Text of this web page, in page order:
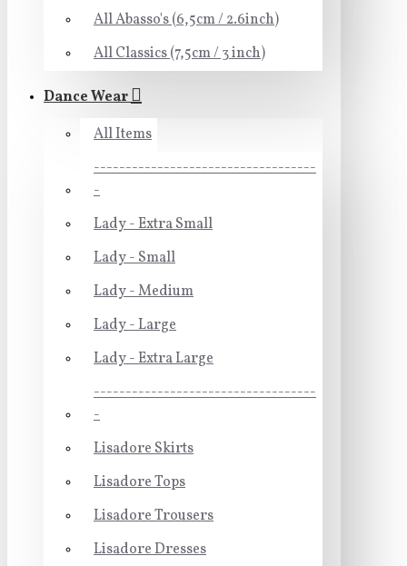
All Abasso's (6,5cm / 2.6inch)
All Classics (7,5cm / 3 inch)
Dance Wear
All Items
-----------------------------------
-
Lady - Extra Small
Lady - Small
Lady - Medium
Lady - Large
Lady - Extra Large
-----------------------------------
-
Lisadore Skirts
Lisadore Tops
Lisadore Trousers
Lisadore Dresses